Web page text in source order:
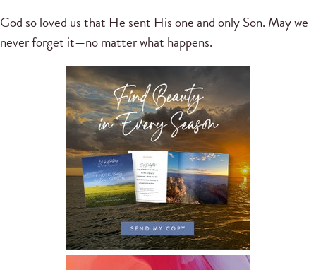
God so loved us that He sent His one and only Son. May we
never forget it—no matter what happens.